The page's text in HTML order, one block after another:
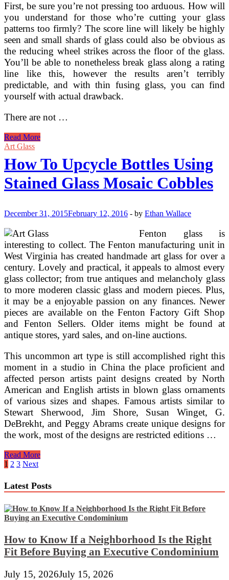
First, be sure you’re not pressing too arduous. How will
you understand for those who’re cutting your glass
patterns too firmly? The score line will likely be highly
seen and small shards of glass could also be obvious as
the reducing wheel strikes across the floor of the glass.
You’ll be able to nonetheless break glass along a rating
line like this, however the results aren’t terribly
predictable, and with thin fusing glass, you can find
yourself with actual drawback.
There are not …
How
To
Stunning
Stained
Glass
Mosaics!
Read More
Art Glass
How To Upcycle Bottles Using
Stained Glass Mosaic Cobbles
December 31, 2015February 12, 2016 - by Ethan Wallace
Fenton glass is
interesting to collect. The Fenton manufacturing unit in
West Virginia has created handmade art glass for over a
century. Lovely and practical, it appeals to almost every
glass collector; from true antiques and melancholy glass
to more moderen classic glass and modern pieces. Plus,
it may be a enjoyable passion on any finances. Newer
pieces are available on the Fenton Factory Gift Shop
and Fenton Sellers. Older items might be found at
antique stores, yard sales, and on-line auctions.
This uncommon art type is still accomplished right this
moment in a studio in China the place proficient and
affected person artists paint designs created by North
American and English artists in blown glass ornaments
of various sizes and shapes. Famous artists similar to
Stewart Sherwood, Jim Shore, Susan Winget, G.
DeBrekht, and Peggy Abrams create unique designs for
the work, most of the designs are restricted editions …
How
To
Bottles
Using
Glass
Mosaic
Read More
Posts
pagination
1 2 3 Next
Latest Posts
How to Know If a Neighborhood Is the Right
Fit Before Buying an Executive Condominium
July 15, 2026July 15, 2026